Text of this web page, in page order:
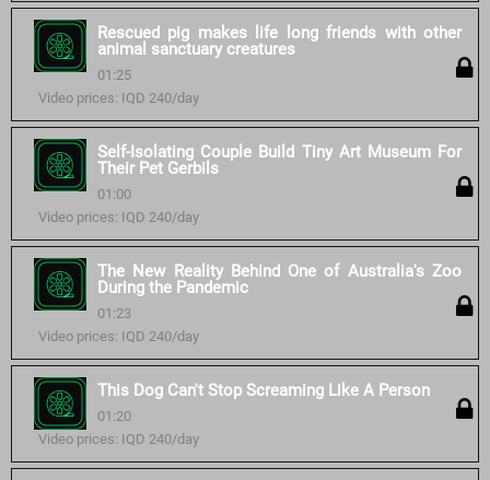
Rescued pig makes life long friends with other
animal sanctuary creatures
01:25
Video prices: IQD 240/day
Self-Isolating Couple Build Tiny Art Museum For
Their Pet Gerbils
01:00
Video prices: IQD 240/day
The New Reality Behind One of Australia's Zoo
During the Pandemic
01:23
Video prices: IQD 240/day
This Dog Can't Stop Screaming Like A Person
01:20
Video prices: IQD 240/day